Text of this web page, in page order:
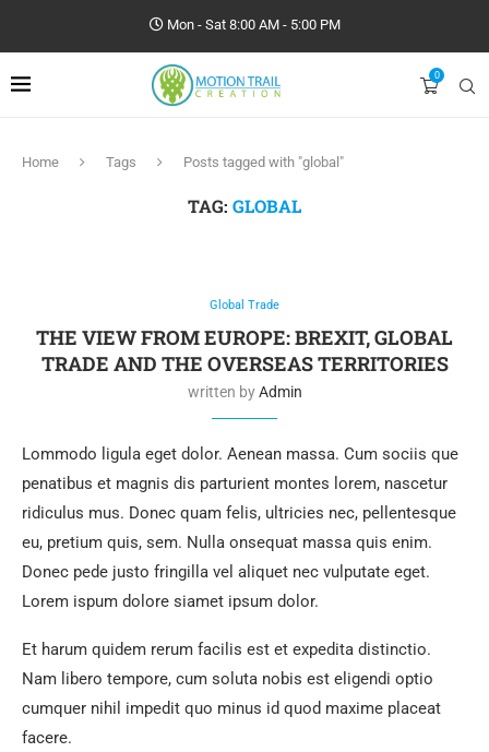
Mon - Sat 8:00 AM - 5:00 PM
0
Home Tags Posts tagged with "global"
TAG: GLOBAL
Global Trade
THE VIEW FROM EUROPE: BREXIT, GLOBAL
TRADE AND THE OVERSEAS TERRITORIES
written byAdmin
Lommodo ligula eget dolor. Aenean massa. Cum sociis que
penatibus et magnis dis parturient montes lorem, nascetur
ridiculus mus. Donec quam felis, ultricies nec, pellentesque
eu, pretium quis, sem. Nulla onsequat massa quis enim.
Donec pede justo fringilla vel aliquet nec vulputate eget.
Lorem ispum dolore siamet ipsum dolor.
Et harum quidem rerum facilis est et expedita distinctio.
Nam libero tempore, cum soluta nobis est eligendi optio
cumquer nihil impedit quo minus id quod maxime placeat
facere.